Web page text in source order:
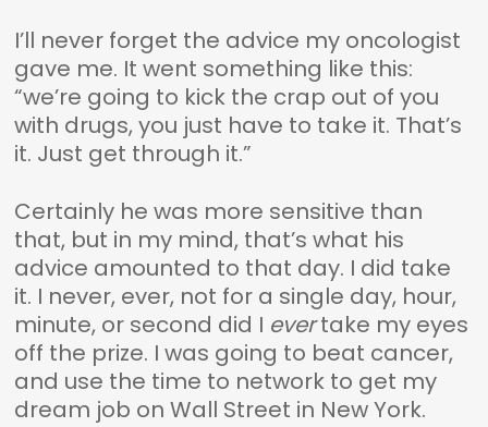
I’ll never forget the advice my oncologist
gave me. It went something like this:
“we’re going to kick the crap out of you
with drugs, you just have to take it. That’s
it. Just get through it.”
Certainly he was more sensitive than
that, but in my mind, that’s what his
advice amounted to that day. I did take
it. I never, ever, not for a single day, hour,
minute, or second did I evertake my eyes
off the prize. I was going to beat cancer,
and use the time to network to get my
dream job on Wall Street in New York.